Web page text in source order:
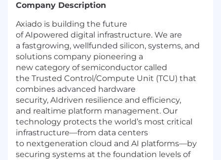
Company Description
Axiado is building the future
of AIpowered digital infrastructure. We are
a fastgrowing, wellfunded silicon, systems, and
solutions company pioneering a
new category of semiconductor called
the Trusted Control/Compute Unit (TCU) that
combines advanced hardware
security, AIdriven resilience and efficiency,
and realtime platform management. Our
technology protects the world’s most critical
infrastructure—from data centers
to nextgeneration cloud and AI platforms—by
securing systems at the foundation levels of